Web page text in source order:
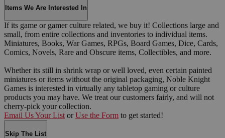
Items We Are Interested In
If its game or gamer culture related, we buy it! Collections large and
small, from entire collections and inventories to individual items.
Miniatures, Books, War Games, RPGs, Board Games, Dice, Cards,
Comics, Novels, Rare and Obscure items, Collectibles, and more.
Whether its still in shrink wrap or well loved, even certain painted
miniatures or items without the original packaging, Noble Knight
Games is interested in virtually any tabletop gaming or culture
products you may have. We treat our customers fairly, and will not
cherry-pick your collection.
Email Us Your List or Use the Form to get started!
Skip The List